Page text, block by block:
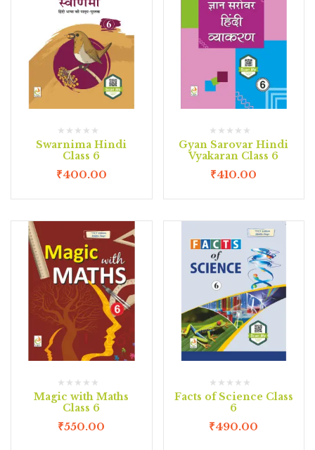
Swarnima Hindi
Class 6
₹400.00
Gyan Sarovar Hindi
Vyakaran Class 6
₹410.00
Magic with Maths
Class 6
₹550.00
Facts of Science Class
6
₹490.00